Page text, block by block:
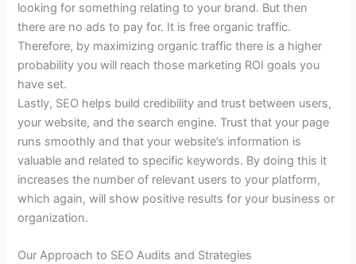
looking for something relating to your brand. But then
there are no ads to pay for. It is free organic traffic.
Therefore, by maximizing organic traffic there is a higher
probability you will reach those marketing ROI goals you
have set.
Lastly, SEO helps build credibility and trust between users,
your website, and the search engine. Trust that your page
runs smoothly and that your website’s information is
valuable and related to specific keywords. By doing this it
increases the number of relevant users to your platform,
which again, will show positive results for your business or
organization.
Our Approach to SEO Audits and Strategies